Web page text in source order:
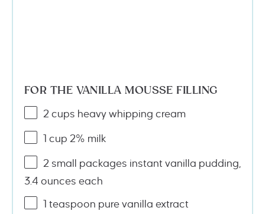
FOR THE VANILLA MOUSSE FILLING
2 cups heavy whipping cream
cup 2% milk
2 small packages instant vanilla pudding,
3.4 ounces each
1 teaspoon pure vanilla extract